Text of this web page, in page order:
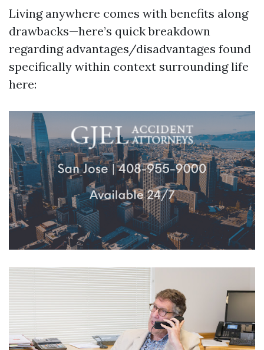
Living anywhere comes with benefits along
drawbacks—here’s quick breakdown
regarding advantages/disadvantages found
specifically within context surrounding life
here: